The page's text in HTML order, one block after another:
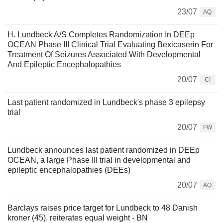
23/07
AQ
H. Lundbeck A/S Completes Randomization In DEEp
OCEAN Phase III Clinical Trial Evaluating Bexicaserin For
Treatment Of Seizures Associated With Developmental
And Epileptic Encephalopathies
20/07
CI
Last patient randomized in Lundbeck's phase 3 epilepsy
trial
20/07
FW
Lundbeck announces last patient randomized in DEEp
OCEAN, a large Phase III trial in developmental and
epileptic encephalopathies (DEEs)
20/07
AQ
Barclays raises price target for Lundbeck to 48 Danish
kroner (45), reiterates equal weight - BN